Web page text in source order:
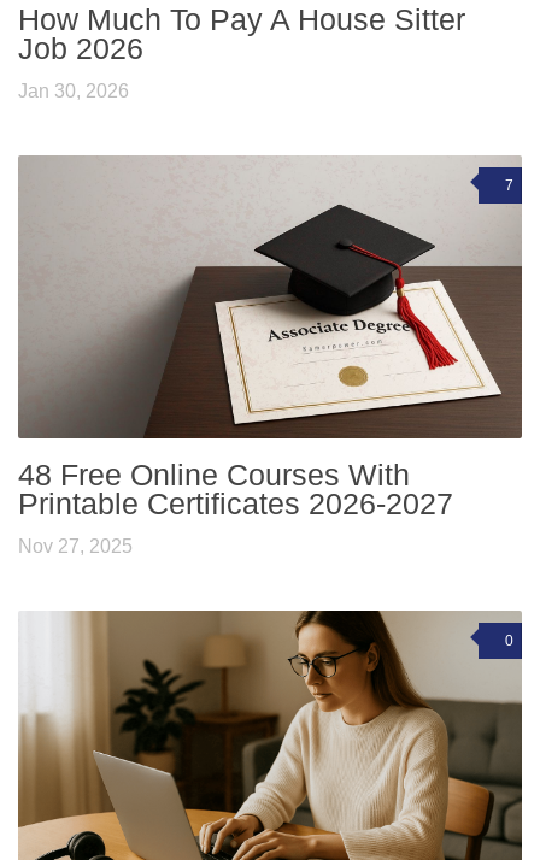
How Much To Pay A House Sitter
Job 2026
Jan 30, 2026
7
48 Free Online Courses With
Printable Certificates 2026-2027
Nov 27, 2025
0